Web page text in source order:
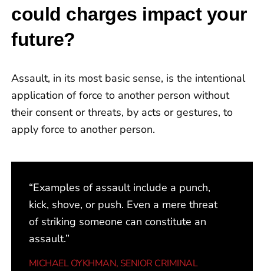
lawyers I’ve previously dealt with. After
being prepared for a trial, my charges
for legal representation!”
could charges impact your
future?
Assault, in its most basic sense, is the intentional
application of force to another person without
their consent or threats, by acts or gestures, to
apply force to another person.
“Examples of assault include a punch,
kick, shove, or push. Even a mere threat
of striking someone can constitute an
assault.”
MICHAEL OYKHMAN, SENIOR CRIMINAL